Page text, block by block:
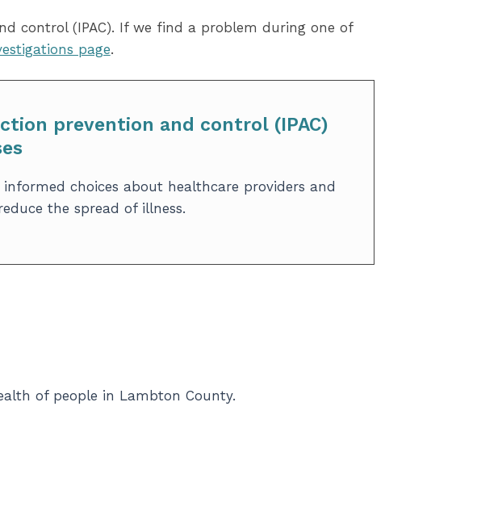
control (IPAC). If we find a problem during one of
page.
prevention and control (IPAC)
informed choices about healthcare providers and
the spread of illness.
of people in Lambton County.